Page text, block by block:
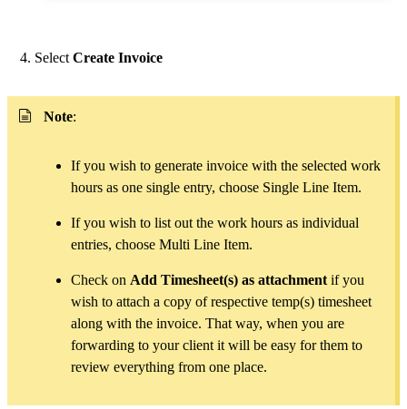
Select Create Invoice
Note:
If you wish to generate invoice with the selected work
hours as one single entry, choose Single Line Item.
If you wish to list out the work hours as individual
entries, choose Multi Line Item.
Check on Add Timesheet(s) as attachment if you
wish to attach a copy of respective temp(s) timesheet
along with the invoice. That way, when you are
forwarding to your client it will be easy for them to
review everything from one place.